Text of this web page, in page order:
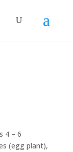
4 – 6
(egg plant),